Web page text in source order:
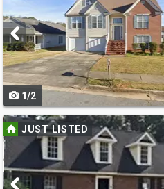
and
next
buttons
to
navigate
1/2
Use
previous
and
JUST LISTED